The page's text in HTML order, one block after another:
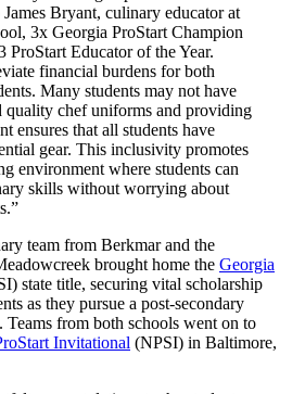
Bryant, culinary educator at
3x Georgia ProStart Champion
ProStart Educator of the Year.
financial burdens for both
Many students may not have
quality chef uniforms and providing
ensures that all students have
gear. This inclusivity promotes
environment where students can
skills without worrying about
team from Berkmar and the
brought home the Georgia
state title, securing vital scholarship
as they pursue a post-secondary
from both schools went on to
Invitational (NPSI) in Baltimore,